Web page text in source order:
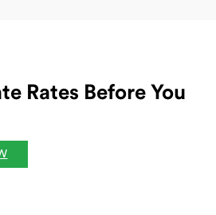
Rates Before You